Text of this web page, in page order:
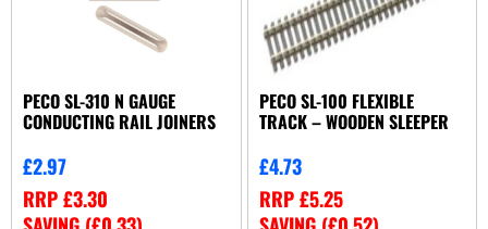
PECO SL-310 N GAUGE
CONDUCTING RAIL JOINERS
£2.97
RRP£3.30
PECO SL-100 FLEXIBLE
TRACK – WOODEN SLEEPER
£4.73
RRP£5.25